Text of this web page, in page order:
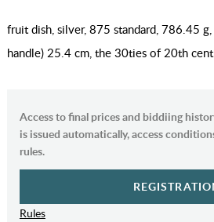
fruit dish, silver, 875 standard, 786.45
handle) 25.4 cm, the 30ties of 20th
Access to final prices and biddiing
is issued automatically, access
rules.
Rules